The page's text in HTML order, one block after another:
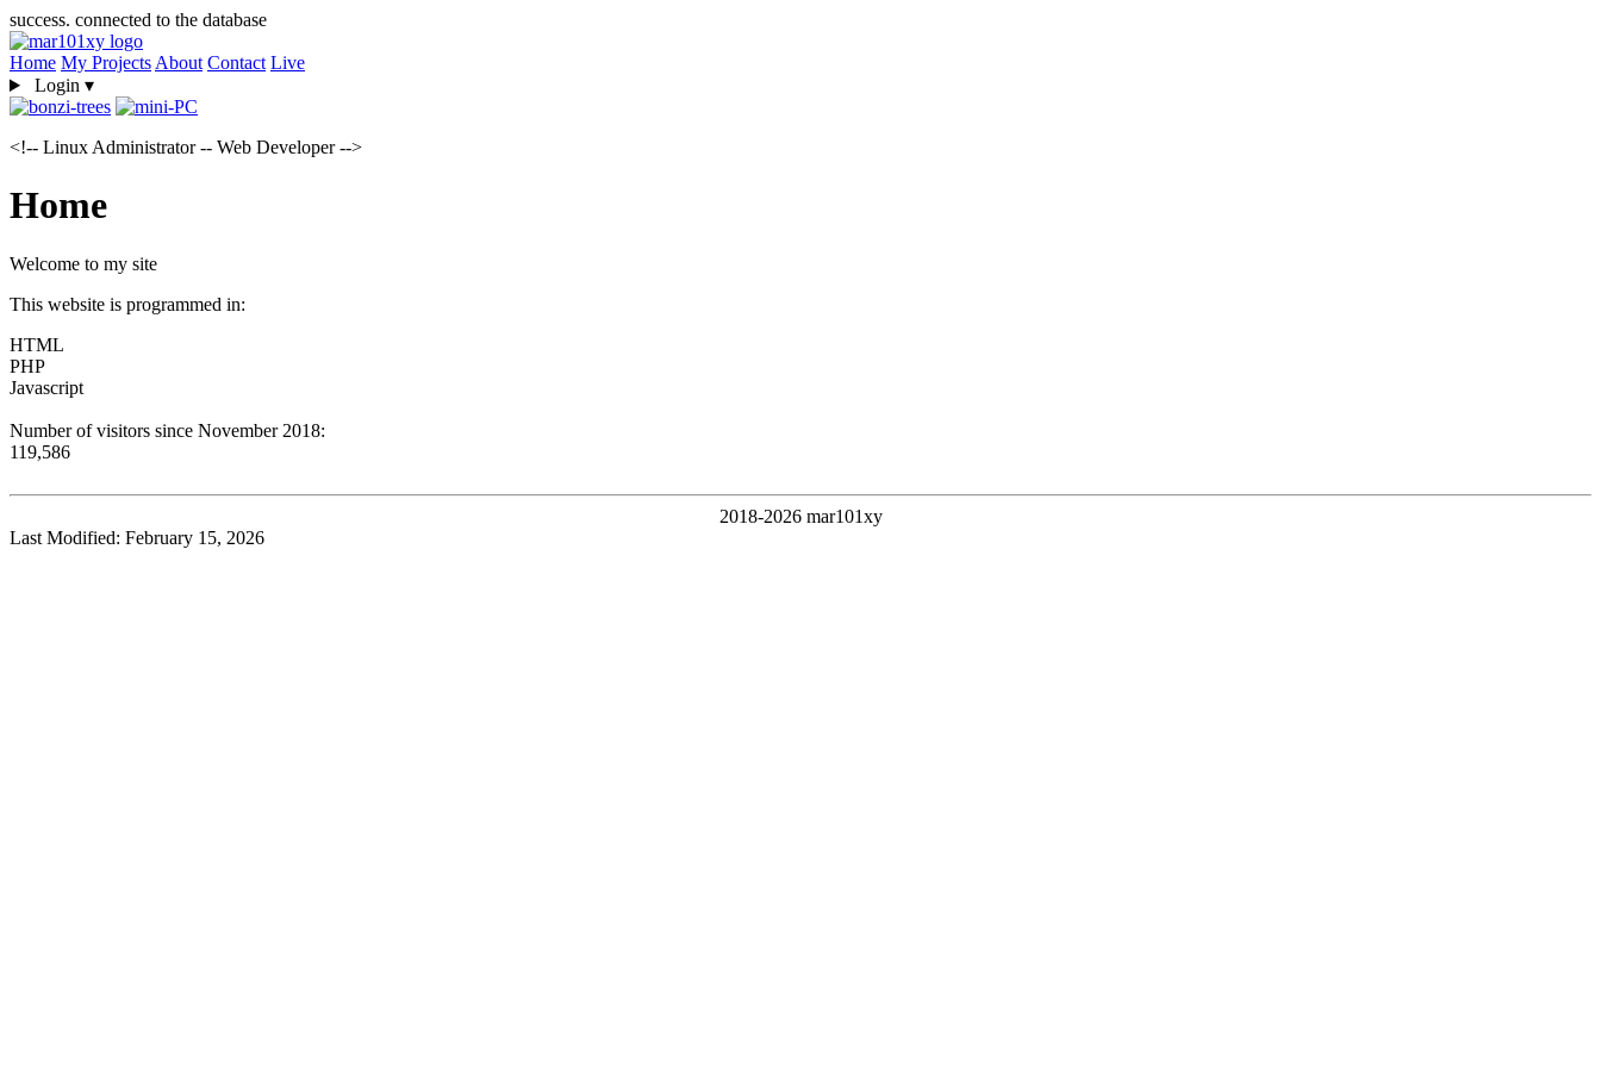
success. connected to the database
Home My Projects About Contact Live
Login ▾
<!-- Linux Administrator -- Web Developer -->
Home
Welcome to my site
This website is programmed in:
HTML
PHP
Javascript
Number of visitors since November 2018:
119,586
2018-2026 mar101xy
Last Modified: February 15, 2026